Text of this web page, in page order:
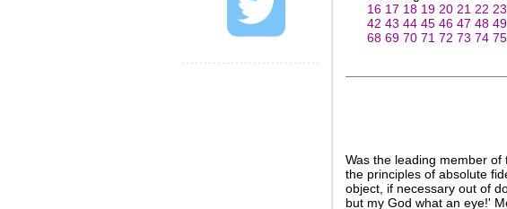
16 17 18 19 20 21 22 23
42 43 44 45 46 47 48 49
68 69 70 71 72 73 74 75
Was the leading member
the principles of absolute
object, if necessary out of
but my God what an eye!'